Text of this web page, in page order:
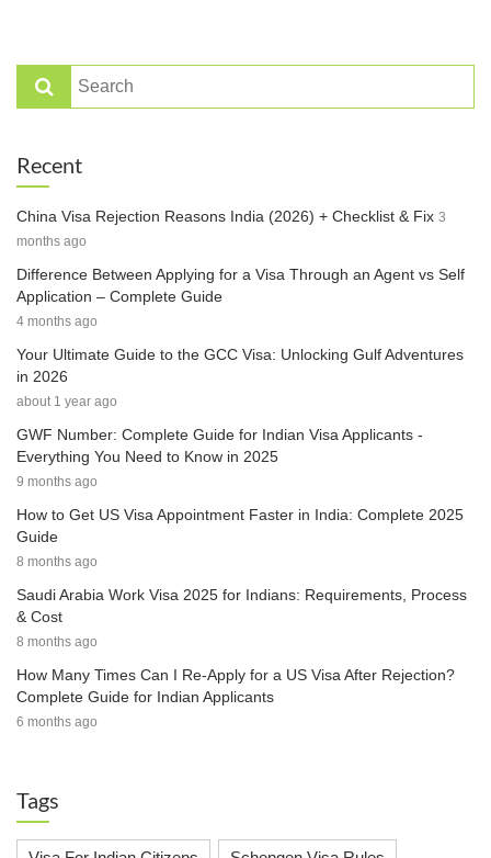
Recent
China Visa Rejection Reasons India (2026) + Checklist & Fix 3
months ago
Difference Between Applying for a Visa Through an Agent vs Self
Application – Complete Guide
4 months ago
Your Ultimate Guide to the GCC Visa: Unlocking Gulf Adventures
in 2026
about 1 year ago
GWF Number: Complete Guide for Indian Visa Applicants -
Everything You Need to Know in 2025
9 months ago
How to Get US Visa Appointment Faster in India: Complete 2025
Guide
8 months ago
Saudi Arabia Work Visa 2025 for Indians: Requirements, Process
& Cost
8 months ago
How Many Times Can I Re-Apply for a US Visa After Rejection?
Complete Guide for Indian Applicants
6 months ago
Tags